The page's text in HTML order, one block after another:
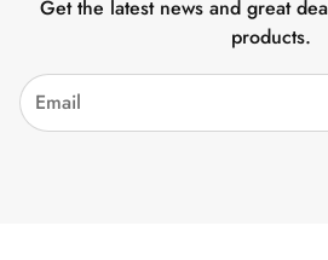
Get the latest news and great
products.